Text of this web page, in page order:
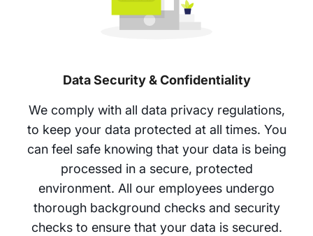
Data Security & Confidentiality
We comply with all data privacy regulations,
to keep your data protected at all times. You
can feel safe knowing that your data is being
processed in a secure, protected
environment. All our employees undergo
thorough background checks and security
checks to ensure that your data is secured.